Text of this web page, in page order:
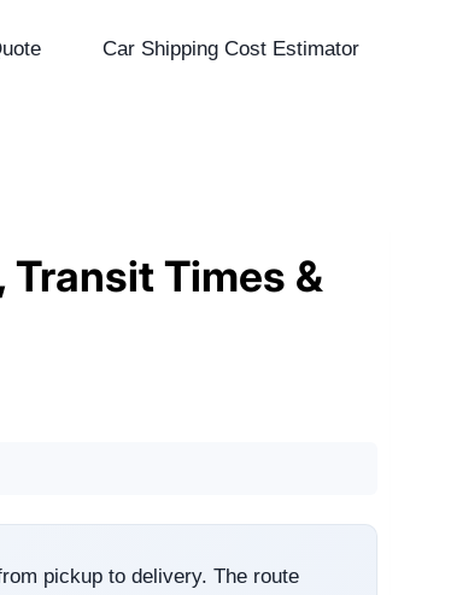
Car Shipping Cost Estimator
Transit Times &
pickup to delivery. The route